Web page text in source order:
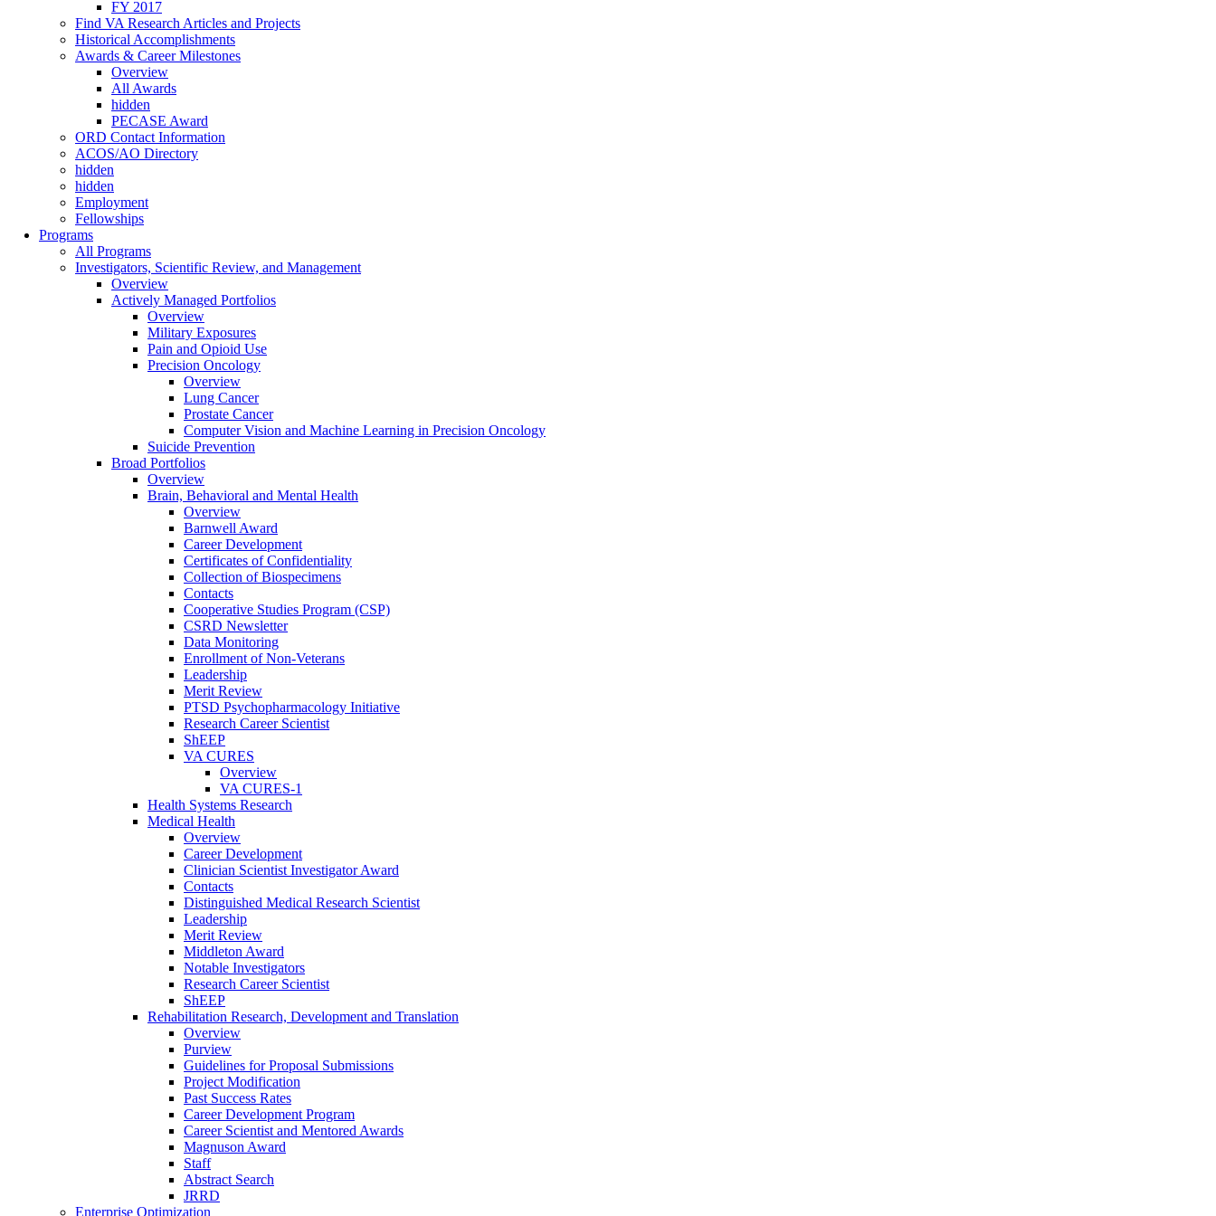
FY 2017
Find VA Research Articles and Projects
Historical Accomplishments
Awards & Career Milestones
Overview
All Awards
hidden
PECASE Award
ORD Contact Information
ACOS/AO Directory
hidden
hidden
Employment
Fellowships
Programs
All Programs
Investigators, Scientific Review, and Management
Overview
Actively Managed Portfolios
Overview
Military Exposures
Pain and Opioid Use
Precision Oncology
Overview
Lung Cancer
Prostate Cancer
Computer Vision and Machine Learning in Precision Oncology
Suicide Prevention
Broad Portfolios
Overview
Brain, Behavioral and Mental Health
Overview
Barnwell Award
Career Development
Certificates of Confidentiality
Collection of Biospecimens
Contacts
Cooperative Studies Program (CSP)
CSRD Newsletter
Data Monitoring
Enrollment of Non-Veterans
Leadership
Merit Review
PTSD Psychopharmacology Initiative
Research Career Scientist
ShEEP
VA CURES
Overview
VA CURES-1
Health Systems Research
Medical Health
Overview
Career Development
Clinician Scientist Investigator Award
Contacts
Distinguished Medical Research Scientist
Leadership
Merit Review
Middleton Award
Notable Investigators
Research Career Scientist
ShEEP
Rehabilitation Research, Development and Translation
Overview
Purview
Guidelines for Proposal Submissions
Project Modification
Past Success Rates
Career Development Program
Career Scientist and Mentored Awards
Magnuson Award
Staff
Abstract Search
JRRD
Enterprise Optimization